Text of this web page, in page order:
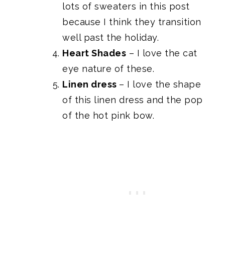
lots of sweaters in this post
because I think they transition
well past the holiday.
Heart Shades – I love the cat
eye nature of these.
Linen dress – I love the shape
of this linen dress and the pop
of the hot pink bow.